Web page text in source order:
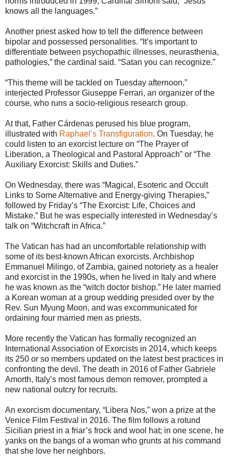
knows all the languages.”
Another priest asked how to tell the difference between
bipolar and possessed personalities. “It’s important to
differentiate between psychopathic illnesses, neurasthenia,
pathologies,” the cardinal said. “Satan you can recognize.”
“This theme will be tackled on Tuesday afternoon,”
interjected Professor Giuseppe Ferrari, an organizer of the
course, who runs a socio-religious research group.
At that, Father Cárdenas perused his blue program,
illustrated with Raphael’s Transfiguration. On Tuesday, he
could listen to an exorcist lecture on “The Prayer of
Liberation, a Theological and Pastoral Approach” or “The
Auxiliary Exorcist: Skills and Duties.”
On Wednesday, there was “Magical, Esoteric and Occult
Links to Some Alternative and Energy-giving Therapies,”
followed by Friday’s “The Exorcist: Life, Choices and
Mistake.” But he was especially interested in Wednesday’s
talk on “Witchcraft in Africa.”
The Vatican has had an uncomfortable relationship with
some of its best-known African exorcists. Archbishop
Emmanuel Milingo, of Zambia, gained notoriety as a healer
and exorcist in the 1990s, when he lived in Italy and where
he was known as the “witch doctor bishop.” He later married
a Korean woman at a group wedding presided over by the
Rev. Sun Myung Moon, and was excommunicated for
ordaining four married men as priests.
More recently the Vatican has formally recognized an
International Association of Exorcists in 2014, which keeps
its 250 or so members updated on the latest best practices in
confronting the devil. The death in 2016 of Father Gabriele
Amorth, Italy’s most famous demon remover, prompted a
new national outcry for recruits.
An exorcism documentary, “Libera Nos,” won a prize at the
Venice Film Festival in 2016. The film follows a rotund
Sicilian priest in a friar’s frock and wool hat; in one scene, he
yanks on the bangs of a woman who grunts at his command
that she love her neighbors.